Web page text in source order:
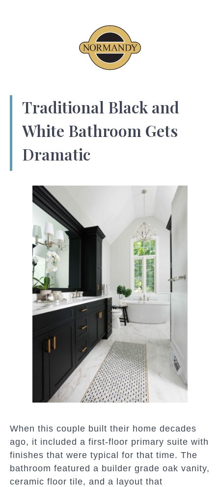
Traditional Black and
White Bathroom Gets
Dramatic
When this couple built their home decades
ago, it included a first-floor primary suite with
finishes that were typical for that time. The
bathroom featured a builder grade oak vanity,
ceramic floor tile, and a layout that